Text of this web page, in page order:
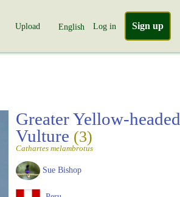
Upload English Log in Sign up
Greater Yellow-headed
Vulture (3)
Cathartes melambrotus
Sue Bishop